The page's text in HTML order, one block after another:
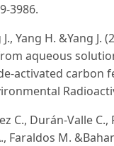
3986.
Yang H. &Yang
aqueous
activated carbon
C., Durán-Valle
Faraldos M.